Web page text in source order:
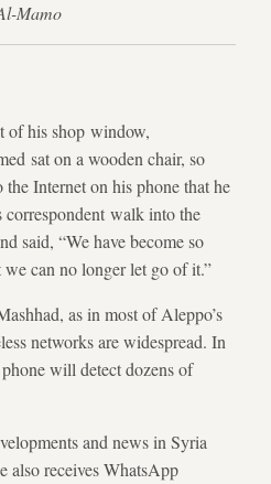
Mamo
his shop window,
sat on a wooden chair, so
Internet on his phone that he
walk into the
said, “We have become so
can no longer let go of it.”
as in most of Aleppo’s
networks are widespread. In
will detect dozens of
and news in Syria
also receives WhatsApp